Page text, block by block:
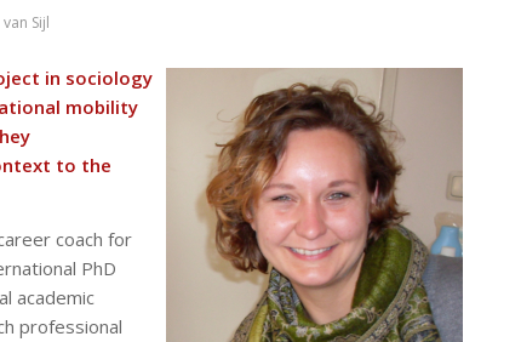
Sijl
in sociology
mobility
to the
coach for
PhD
academic
professional